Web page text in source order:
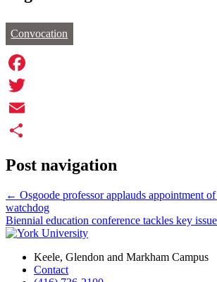
Convocation
Facebook
Twitter
Email
Post navigation
← Osgoode professor applauds appointment
watchdog
Biennial education conference tackles key
Keele, Glendon and Markham Campus
Contact